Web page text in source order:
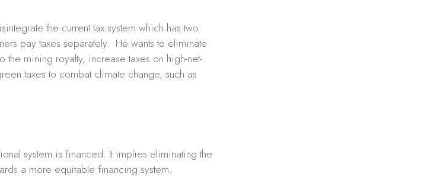
the current tax system which has two
pay taxes separately. He wants to eliminate
mining royalty, increase taxes on high-net-
taxes to combat climate change, such as
system is financed. It implies eliminating the
a more equitable financing system.